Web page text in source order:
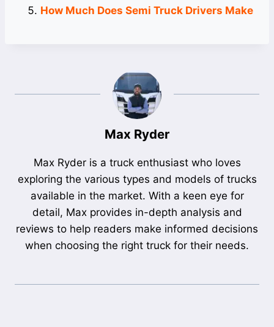
How Much Does Semi Truck Drivers Make
Max Ryder
Max Ryder is a truck enthusiast who loves
exploring the various types and models of trucks
available in the market. With a keen eye for
detail, Max provides in-depth analysis and
reviews to help readers make informed decisions
when choosing the right truck for their needs.